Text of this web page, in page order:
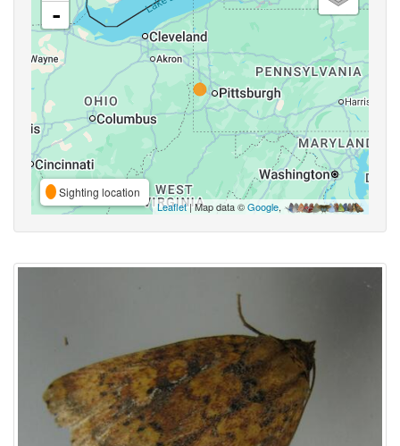
-
Sighting location
Leaflet| Map data ©Google,